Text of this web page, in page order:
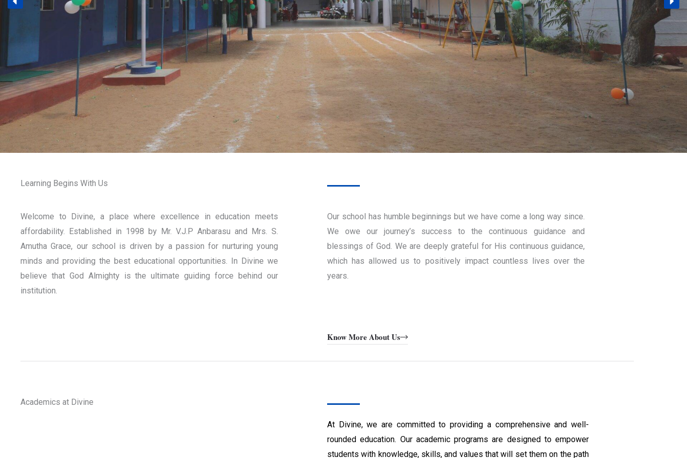
Learning Begins With Us
Welcome to Divine, a place where excellence in education meets
affordability. Established in 1998 by Mr. V.J.P Anbarasu and Mrs. S.
Amutha Grace, our school is driven by a passion for nurturing young
minds and providing the best educational opportunities. In Divine we
believe that God Almighty is the ultimate guiding force behind our
institution.
Our school has humble beginnings but we have come a long way since.
We owe our journey’s success to the continuous guidance and
blessings of God. We are deeply grateful for His continuous guidance,
which has allowed us to positively impact countless lives over the
years.
Know More About Us
Academics at Divine
At Divine, we are committed to providing a comprehensive and well-
rounded education. Our academic programs are designed to empower
students with knowledge, skills, and values that will set them on the path